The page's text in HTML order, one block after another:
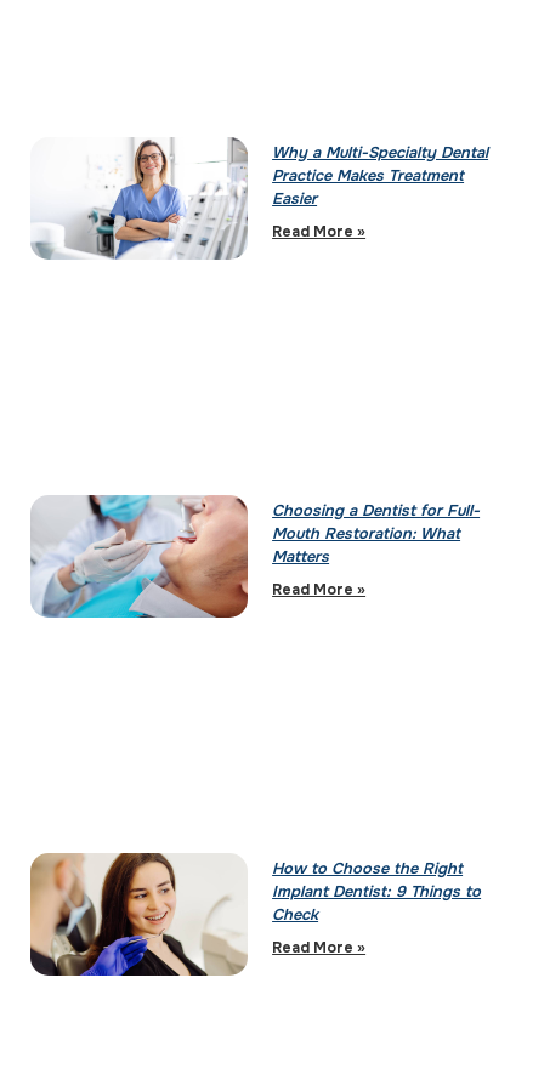
Why a Multi-Specialty Dental
Practice Makes Treatment
Easier
Read More »
Choosing a Dentist for Full-
Mouth Restoration: What
Matters
Read More »
How to Choose the Right
Implant Dentist: 9 Things to
Check
Read More »